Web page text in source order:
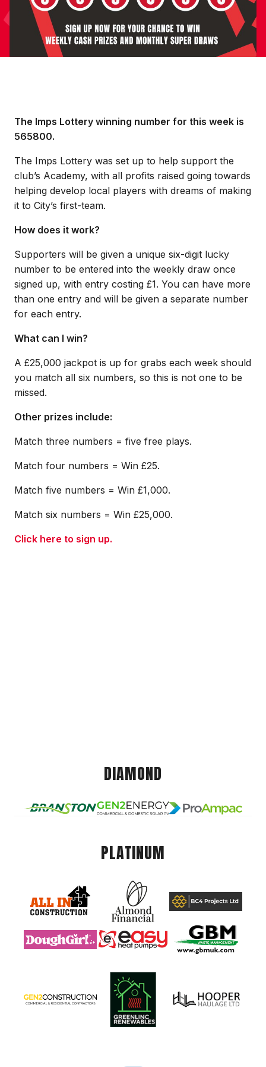
The Imps Lottery winning number for this week is
565800.
The Imps Lottery was set up to help support the
club’s Academy, with all profits raised going towards
helping develop local players with dreams of making
it to City’s first-team.
How does it work?
Supporters will be given a unique six-digit lucky
number to be entered into the weekly draw once
signed up, with entry costing £1. You can have more
than one entry and will be given a separate number
for each entry.
What can I win?
A £25,000 jackpot is up for grabs each week should
you match all six numbers, so this is not one to be
missed.
Other prizes include:
Match three numbers = five free plays.
Match four numbers = Win £25.
Match five numbers = Win £1,000.
Match six numbers = Win £25,000.
Click here to sign up.
DIAMOND
PLATINUM